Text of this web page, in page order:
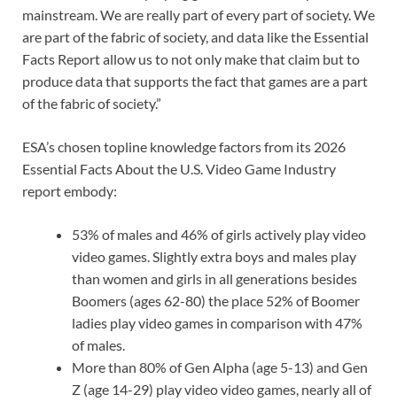
mainstream. We are really part of every part of society. We
are part of the fabric of society, and data like the Essential
Facts Report allow us to not only make that claim but to
produce data that supports the fact that games are a part
of the fabric of society.”
ESA’s chosen topline knowledge factors from its 2026
Essential Facts About the U.S. Video Game Industry
report embody:
53% of males and 46% of girls actively play video
video games. Slightly extra boys and males play
than women and girls in all generations besides
Boomers (ages 62-80) the place 52% of Boomer
ladies play video games in comparison with 47%
of males.
More than 80% of Gen Alpha (age 5-13) and Gen
Z (age 14-29) play video video games, nearly all of